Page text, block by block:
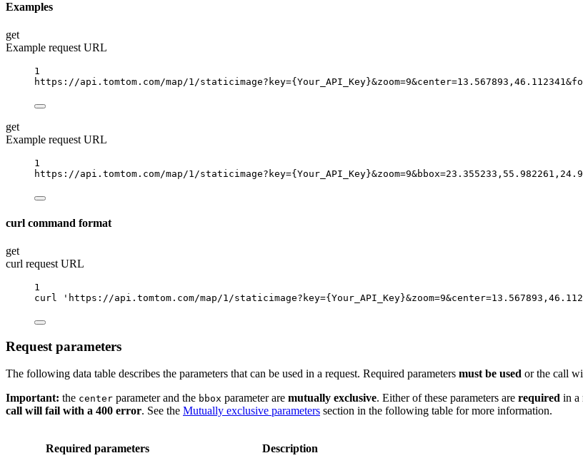
Examples
get
Example request URL
1
https://api.tomtom.com/map/1/staticimage?key={Your_API_Key}&zoom=9&center=13.567893,46.112341
get
Example request URL
1
https://api.tomtom.com/map/1/staticimage?key={Your_API_Key}&zoom=9&bbox=
curl command format
get
curl request URL
1
curl
'https://api.tomtom.com/map/1/
Request parameters
The following data table describes the parameters that can be used in a request. Required parameters must be used or the call
Important: the center parameter and the bbox parameter are mutually exclusive. Either of these parameters are required in a
call will fail with a 400 error. See the Mutually exclusive parameters section in the following table for more information.
Required parameters Description